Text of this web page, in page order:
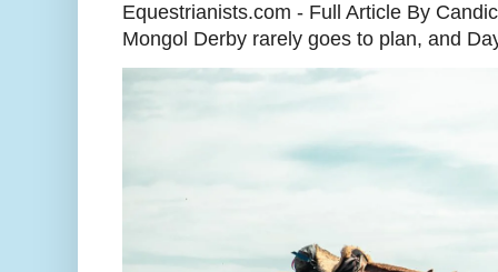
Equestrianists.com - Full Article By
Mongol Derby rarely goes to plan, and